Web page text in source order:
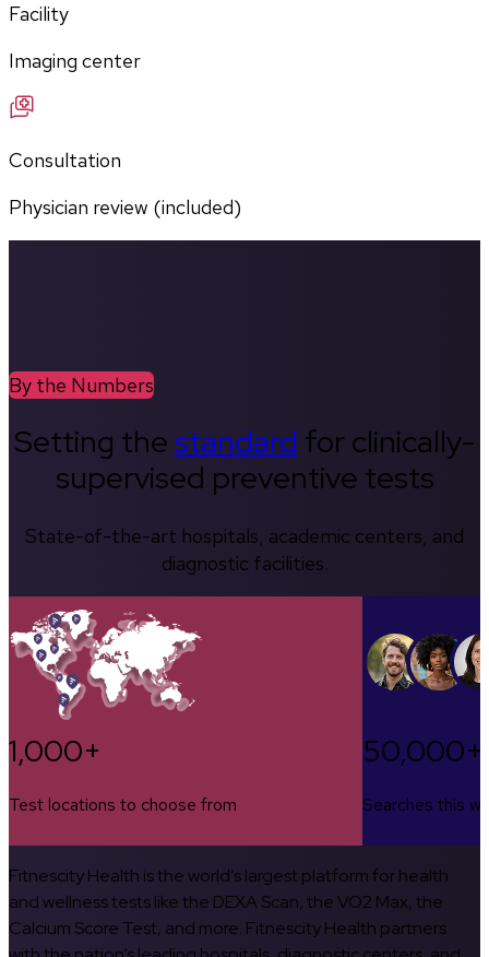
Facility
Imaging center
Consultation
Physician review (included)
By the Numbers
Setting thestandard for clinically-
supervised preventive tests
State-of-the-art hospitals, academic centers, and
diagnostic facilities.
1,000+
Test locations to choose from
50,000+
Searches this
Fitnescity Health is the world’s largest platform for health
and wellness tests like the DEXA Scan, the VO2 Max, the
Calcium Score Test, and more. Fitnescity Health partners